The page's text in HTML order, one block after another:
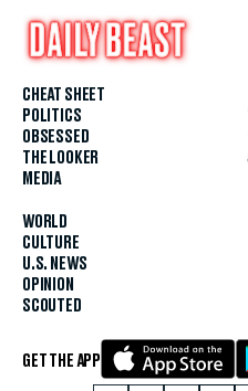
CHEAT SHEET
POLITICS
OBSESSED
THE LOOKER
MEDIA
WORLD
CULTURE
U.S. NEWS
OPINION
SCOUTED
GET THE APP